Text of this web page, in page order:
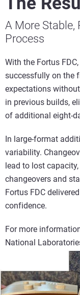
A More Stable,
Process
With the Fortus
successfully on the
expectations
in previous builds,
of additional eight-
In large-format
variability.
lead to lost
changeovers and
Fortus FDC
confidence.
For more
National